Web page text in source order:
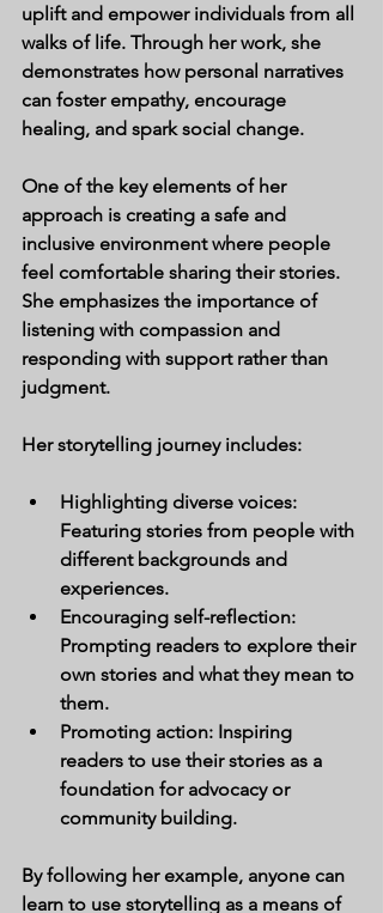
uplift and empower individuals from all
walks of life. Through her work, she
demonstrates how personal narratives
can foster empathy, encourage
healing, and spark social change.
One of the key elements of her
approach is creating a safe and
inclusive environment where people
feel comfortable sharing their stories.
She emphasizes the importance of
listening with compassion and
responding with support rather than
judgment.
Her storytelling journey includes:
Highlighting diverse voices:
Featuring stories from people with
different backgrounds and
experiences.
Encouraging self-reflection:
Prompting readers to explore their
own stories and what they mean to
them.
Promoting action: Inspiring
readers to use their stories as a
foundation for advocacy or
community building.
By following her example, anyone can
learn to use storytelling as a means of